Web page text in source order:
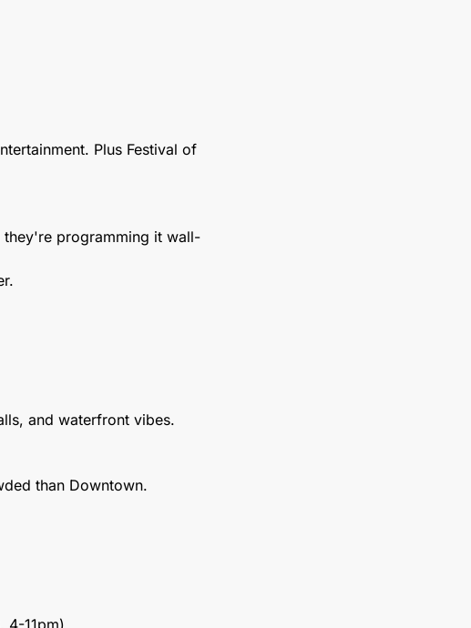
Plus Festival of
programming it wall-
and waterfront vibes.
than Downtown.
4-11pm)